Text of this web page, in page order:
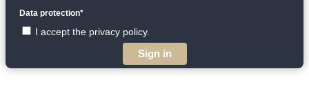
Data protection*
I accept the privacy policy.
Sign in